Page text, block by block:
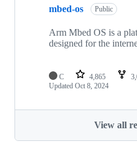
mbed-os Public
Arm Mbed OS is a
designed for the
C 4,865
Updated Oct 8, 2024
View all